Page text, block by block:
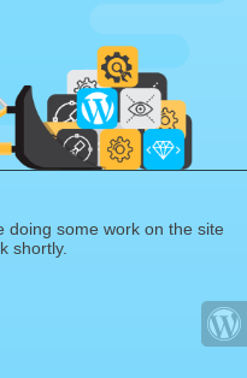
doing some work on the site
shortly.